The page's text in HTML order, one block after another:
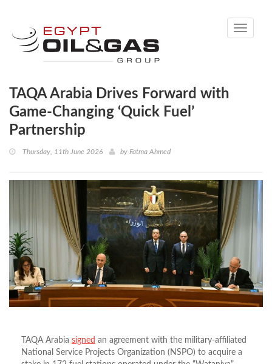
Toggle
TAQA Arabia Drives Forward with
Game-Changing ‘Quick Fuel’
Partnership
Thursday, 11th June 2026 by Fatma Ahmed
TAQA Arabia signed an agreement with the military-affiliated
National Service Projects Organization (NSPO) to acquire a